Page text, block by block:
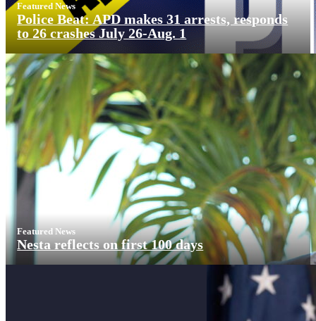
Featured News
Police Beat: APD makes 31 arrests, responds
to 26 crashes July 26-Aug. 1
Featured News
Nesta reflects on first 100 days